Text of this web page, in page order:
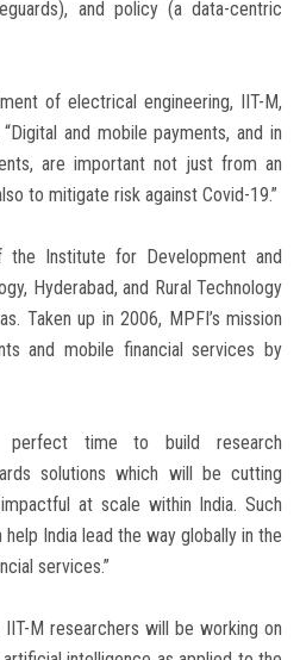
and policy (a data-centric
of electrical engineering, IIT-M,
and mobile payments, and in
are important not just from an
to mitigate risk against Covid-19.”
Institute for Development and
Hyderabad, and Rural Technology
Taken up in 2006, MPFI’s mission
and mobile financial services by
perfect time to build research
solutions which will be cutting
at scale within India. Such
India lead the way globally in the
services.”
M researchers will be working on